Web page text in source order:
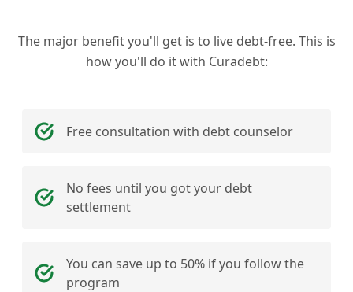
The major benefit you'll get is to live debt-free. This is
how you'll do it with Curadebt:
Free consultation with debt counselor
No fees until you got your debt
settlement
You can save up to 50% if you follow the
program